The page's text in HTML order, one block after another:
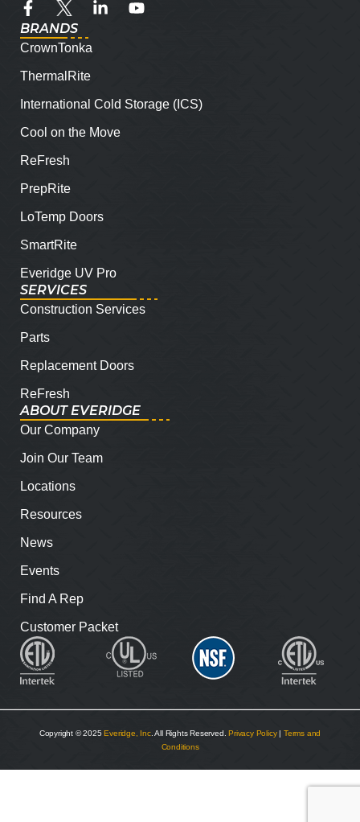
BRANDS
CrownTonka
ThermalRite
International Cold Storage (ICS)
Cool on the Move
ReFresh
PrepRite
LoTemp Doors
SmartRite
Everidge UV Pro
SERVICES
Construction Services
Parts
Replacement Doors
ReFresh
ABOUT EVERIDGE
Our Company
Join Our Team
Locations
Resources
News
Events
Find A Rep
Customer Packet
Copyright © 2025Everidge, Inc. All Rights Reserved.Privacy Policy| Terms and
Conditions